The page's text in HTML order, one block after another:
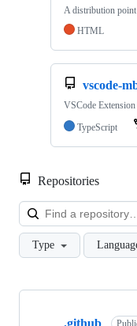
A distribution
HTML
vscode-
VSCode
TypeScript
Repositories
Type
Showing